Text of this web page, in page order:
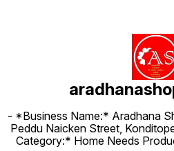
- *Business Name:* Aradhana
Peddu Naicken Street,
Category:* Home Needs